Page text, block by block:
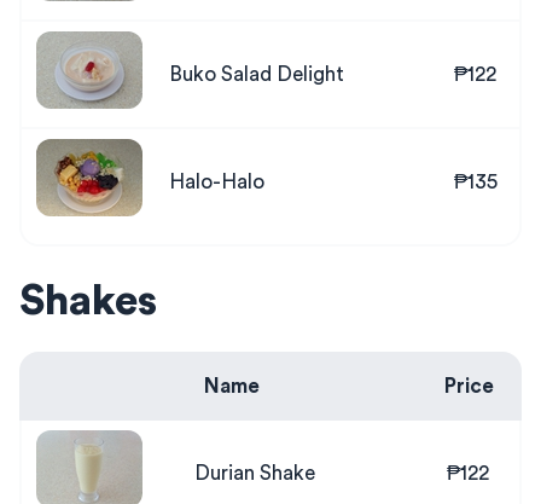
Buko Salad Delight ₱122
Halo-Halo ₱135
Shakes
Name Price
Durian Shake ₱122